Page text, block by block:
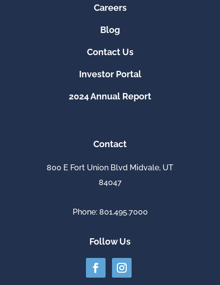
Careers
Blog
Contact Us
Investor Portal
2024 Annual Report
Contact
800 E Fort Union Blvd Midvale, UT
84047
Phone: 801.495.7000
Follow Us